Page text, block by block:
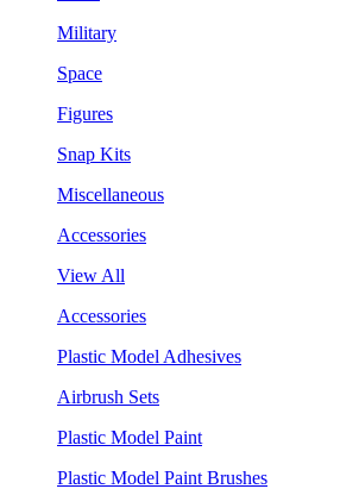
Military
Space
Figures
Snap Kits
Miscellaneous
Accessories
View All
Accessories
Plastic Model Adhesives
Airbrush Sets
Plastic Model Paint
Plastic Model Paint Brushes